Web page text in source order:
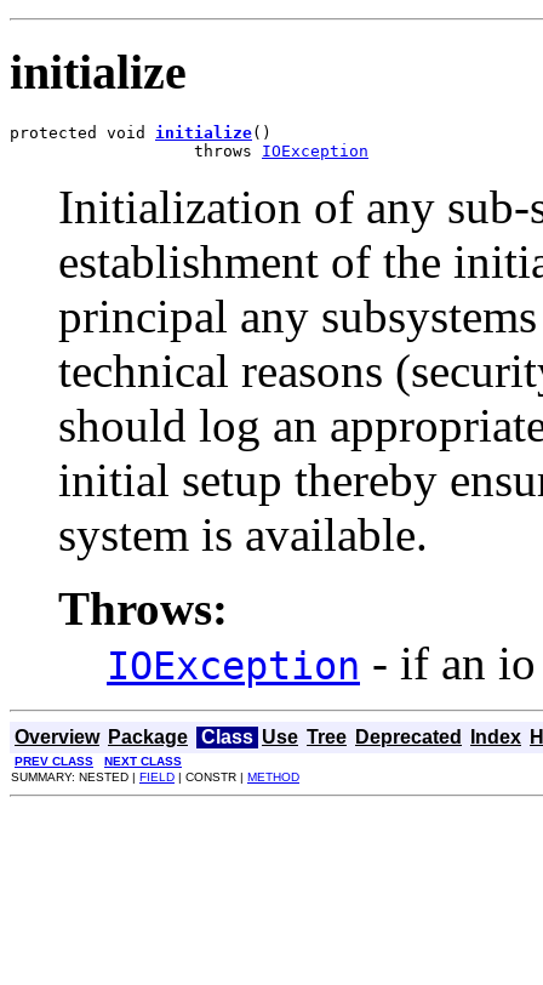
initialize
protected void initialize()
                   throws
IOException
Initialization of any
establishment of the
principal any
technical reasons
should log an
initial setup thereby
system is available.
Throws:
IOException - if an io
Overview Package Class Use Tree Deprecated Index
PREV CLASS
NEXT CLASS
SUMMARY: NESTED | FIELD | CONSTR | METHOD